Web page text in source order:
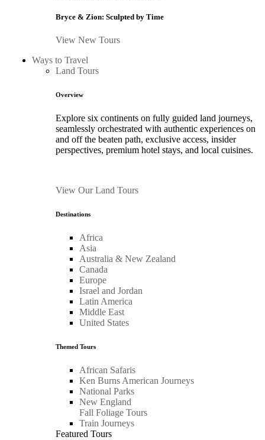
Bryce & Zion: Sculpted by Time
View New Tours
Ways to Travel
Land Tours
Overview
Explore six continents on fully guided land journeys,
seamlessly orchestrated with authentic experiences on
and off the beaten path, exclusive access, insider
perspectives, premium hotel stays, and local cuisines.
View Our Land Tours
Destinations
Africa
Asia
Australia & New Zealand
Canada
Europe
Israel and Jordan
Latin America
Middle East
United States
Themed Tours
African Safaris
Ken Burns American Journeys
National Parks
New England
Fall Foliage Tours
Train Journeys
Featured Tours